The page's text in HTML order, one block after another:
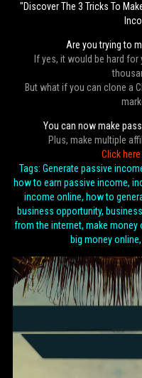
"Discover The 3 Tricks To
Are you trying to
If yes, it would be hard
But what if you can clone a
You can now make
Plus, make multiple
Click
Tags: Generate passive
how to earn passive income,
income online, how to
business opportunity,
from the internet, make money
big money